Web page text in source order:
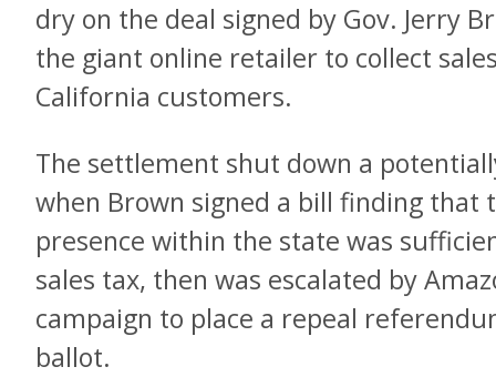
dry on the deal signed by Gov. Jerry
the giant online retailer to collect
California customers.
The settlement shut down a
when Brown signed a bill finding that
presence within the state was
sales tax, then was escalated by
campaign to place a repeal
ballot.